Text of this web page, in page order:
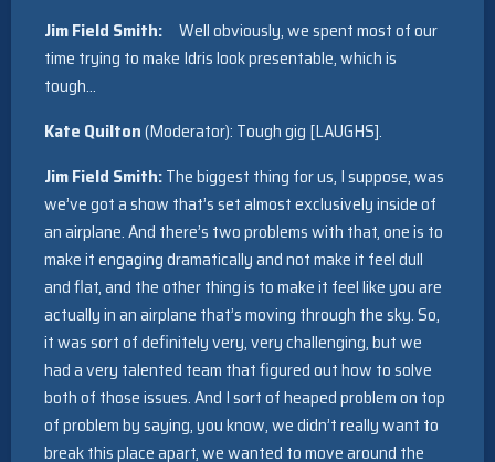
Jim Field Smith: Well obviously, we spent most of our
time trying to make Idris look presentable, which is
tough…
Kate Quilton(Moderator): Tough gig [LAUGHS].
Jim Field Smith:The biggest thing for us, I suppose, was
we’ve got a show that’s set almost exclusively inside of
an airplane. And there’s two problems with that, one is to
make it engaging dramatically and not make it feel dull
and flat, and the other thing is to make it feel like you are
actually in an airplane that’s moving through the sky. So,
it was sort of definitely very, very challenging, but we
had a very talented team that figured out how to solve
both of those issues. And I sort of heaped problem on top
of problem by saying, you know, we didn’t really want to
break this place apart, we wanted to move around the